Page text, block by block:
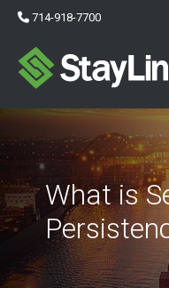
714-918-7700
What is